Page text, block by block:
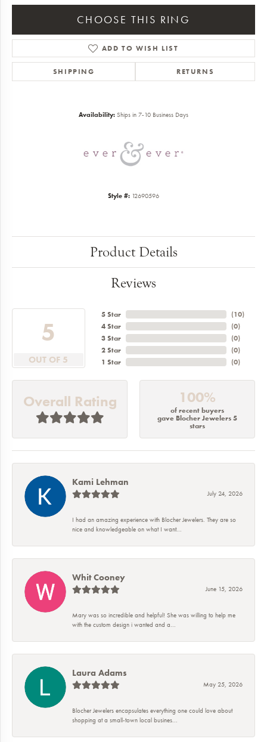
CHOOSE THIS RING
ADD TO WISH LIST
SHIPPING RETURNS
Availability: Ships in 7-10 Business Days
Style #: 12690596
Product Details
Reviews
5
OUT OF 5
5 Star
4 Star
3 Star
2 Star
1 Star
(10)
(0)
(0)
(0)
(0)
Overall Rating 100%
of recent buyers
gave Blocher Jewelers 5
stars
Kami Lehman
July 24, 2026
I had an amazing experience with Blocher Jewelers. They are so
nice and knowledgeable on what I want...
Whit Cooney
June 15, 2026
Mary was so incredible and helpful! She was willing to help me
with the custom design i wanted and a...
Laura Adams
May 25, 2026
Blocher Jewelers encapsulates everything one could love about
shopping at a small-town local busines...